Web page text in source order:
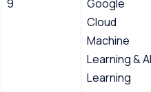
9
Google
Cloud
Machine
Learning & AI
Learning